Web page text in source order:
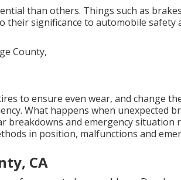
than others. Things such as
their significance to automobile safety
to ensure even wear, and change
What happens when unexpected
breakdowns and emergency situation
in position, malfunctions and
CA